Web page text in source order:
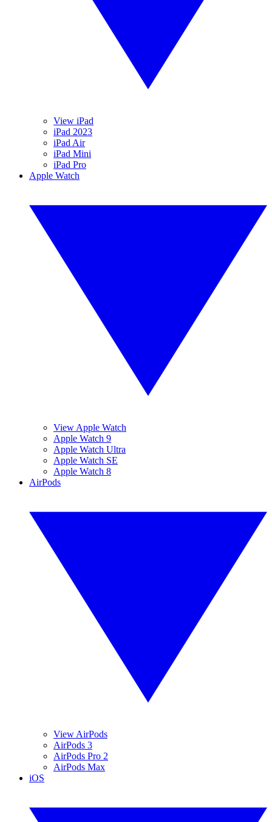
View iPad
iPad 2023
iPad Air
iPad Mini
iPad Pro
Apple Watch
View Apple Watch
Apple Watch 9
Apple Watch Ultra
Apple Watch SE
Apple Watch 8
AirPods
View AirPods
AirPods 3
AirPods Pro 2
AirPods Max
iOS